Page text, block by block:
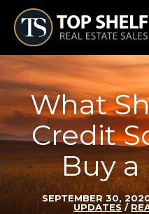
Skip
content
What
Credit
Buy a
SEPTEMBER 30,
UPDATES /